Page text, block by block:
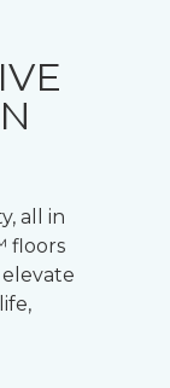
all in
floors